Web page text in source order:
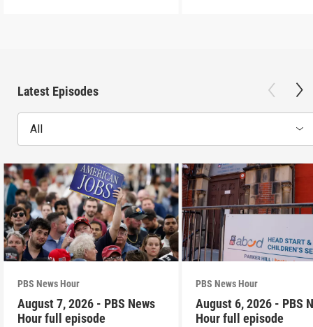
Latest Episodes
All
PBS News Hour
August 7, 2026 - PBS News
Hour full episode
PBS News Hour
August 6, 2026 - PBS
Hour full episode